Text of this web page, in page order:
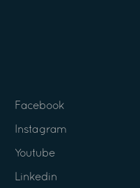
Facebook
Instagram
Youtube
Linkedin